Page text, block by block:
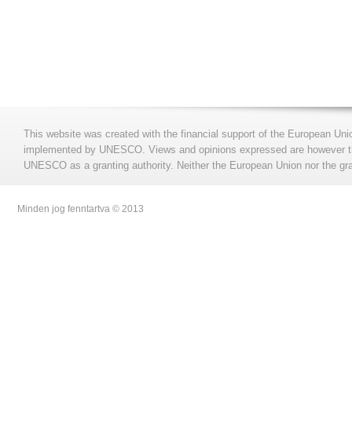
This website was created with the financial support of the European
implemented by UNESCO. Views and opinions expressed are
UNESCO as a granting authority. Neither the European Union nor the
Minden jog fenntartva © 2013